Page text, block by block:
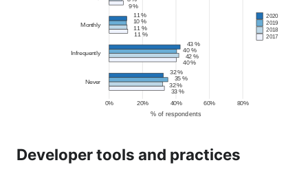
Developer tools and practices